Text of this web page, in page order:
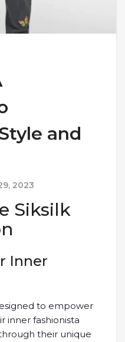
and
2023
Siksilk
Inner
to empower
inner fashionista
their unique